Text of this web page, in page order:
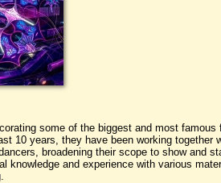
some of the biggest and most famous
10 years, they have been working together
broadening their scope to show and
knowledge and experience with various